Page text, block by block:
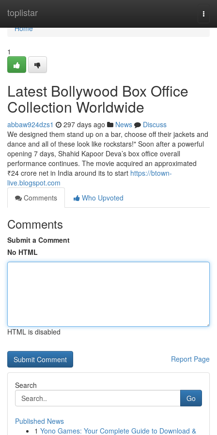
toplistar
Home
Home
1
Latest Bollywood Box Office
Collection Worldwide
abbaw924dzs1 297 days ago News
Discuss
We designed them stand up on a bar, choose off their jackets and
dance and all of these look like rockstars!" Soon after a powerful
opening 7 days, Shahid Kapoor Deva’s box office overall
performance continues. The movie acquired an approximated
₹24 crore net in India around its to start https://btown-
live.blogspot.com
Comments
Who Upvoted
Comments
Submit a Comment
No HTML
HTML is disabled
Report Page
Search
Go
Published News
1 Yono Games: Your Complete Guide to Download &